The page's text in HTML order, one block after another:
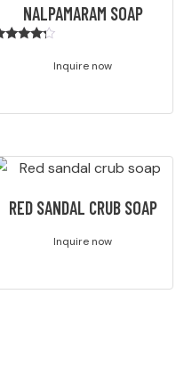
NALPAMARAM SOAP
Inquire now
RED SANDAL CRUB SOAP
Inquire now